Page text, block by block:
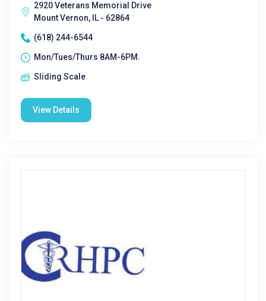
2920 Veterans Memorial Drive
Mount Vernon, IL - 62864
(618) 244-6544
Mon/Tues/Thurs 8AM-6PM.
Sliding Scale
View Details